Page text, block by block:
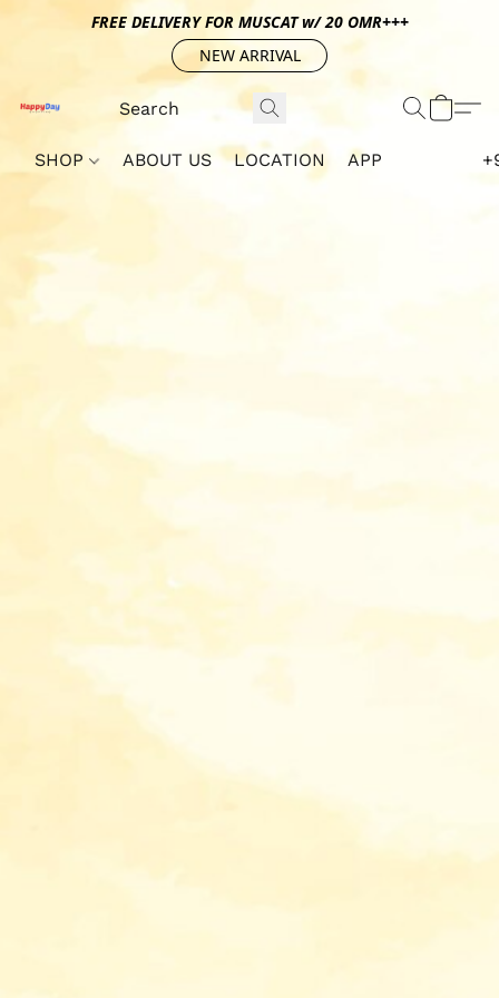
FREE DELIVERY FOR MUSCAT w/ 20 OMR+++
NEW ARRIVAL
SHOP ABOUT US LOCATION APP